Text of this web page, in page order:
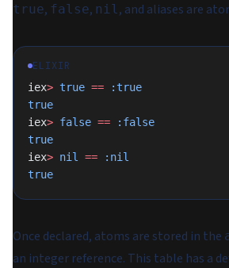
true, false, nil, and aliases are
ELIXIR
iex> true == :true
true
iex> false == :false
true
iex> nil == :nil
true
Once declared, atoms are stored in the
an integer reference. This table has a